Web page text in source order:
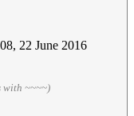
22 June 2016
with ~~~~)